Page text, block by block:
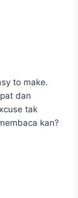
to make.
dan
tak
kan?